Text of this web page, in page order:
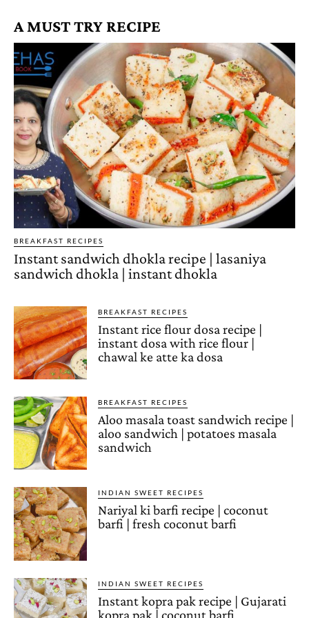
A MUST TRY RECIPE
BREAKFAST RECIPES
Instant sandwich dhokla recipe | lasaniya
sandwich dhokla | instant dhokla
BREAKFAST RECIPES
Instant rice flour dosa recipe |
instant dosa with rice flour |
chawal ke atte ka dosa
BREAKFAST RECIPES
Aloo masala toast sandwich recipe |
aloo sandwich | potatoes masala
sandwich
INDIAN SWEET RECIPES
Nariyal ki barfi recipe | coconut
barfi | fresh coconut barfi
INDIAN SWEET RECIPES
Instant kopra pak recipe | Gujarati
kopra pak | coconut barfi